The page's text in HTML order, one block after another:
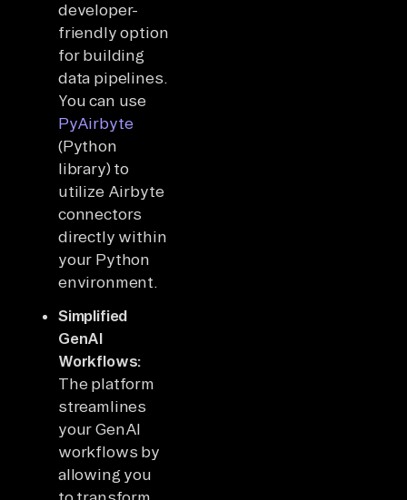
developer-
friendly option
for building
data pipelines.
You can use
PyAirbyte
(Python
library) to
utilize Airbyte
connectors
directly within
your Python
environment.
Simplified
GenAI
Workflows:
The platform
streamlines
your GenAI
workflows by
allowing you